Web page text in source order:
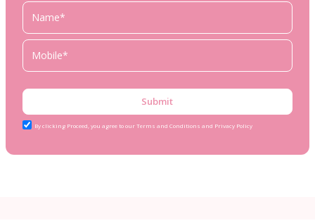
Submit
By clicking Proceed, you agree to our Terms and Conditions and Privacy Policy